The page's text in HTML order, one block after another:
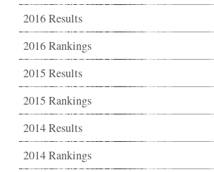
2016 Results
2016 Rankings
2015 Results
2015 Rankings
2014 Results
2014 Rankings